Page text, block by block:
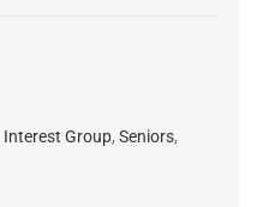
Interest Group, Seniors,